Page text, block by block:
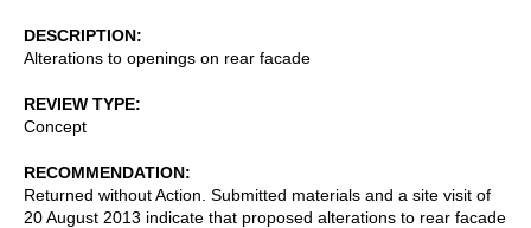
DESCRIPTION
Alterations to openings on rear facade
REVIEW TYPE
Concept
RECOMMENDATION
Returned without Action. Submitted materials and a site visit of
20 August 2013 indicate that proposed alterations to rear facade